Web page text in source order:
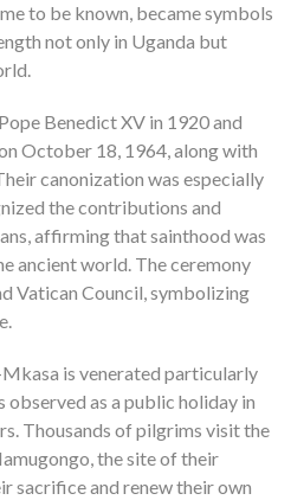
to be known, became symbols
not only in Uganda but
Benedict XV in 1920 and
October 18, 1964, along with
canonization was especially
the contributions and
affirming that sainthood was
ancient world. The ceremony
Vatican Council, symbolizing
is venerated particularly
observed as a public holiday in
Thousands of pilgrims visit the
the site of their
sacrifice and renew their own